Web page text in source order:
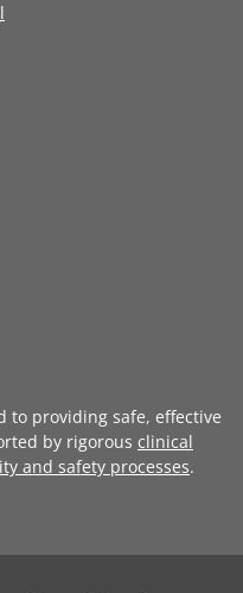
to providing safe, effective
by rigorous clinical
and safety processes.